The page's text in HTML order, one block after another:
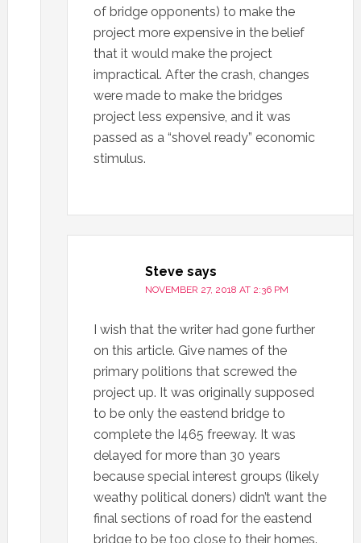
of bridge opponents) to make the
project more expensive in the belief
that it would make the project
impractical. After the crash, changes
were made to make the bridges
project less expensive, and it was
passed as a “shovel ready” economic
stimulus.
Steve says
NOVEMBER 27, 2018 AT 2:36 PM
I wish that the writer had gone further
on this article. Give names of the
primary politions that screwed the
project up. It was originally supposed
to be only the eastend bridge to
complete the I465 freeway. It was
delayed for more than 30 years
because special interest groups (likely
weathy political doners) didn’t want the
final sections of road for the eastend
bridge to be too close to their homes.